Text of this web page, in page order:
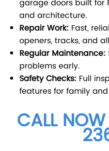
garage doors built for
and architecture.
Repair Work: Fast,
openers, tracks, and
Regular Maintenance:
problems early.
Safety Checks: Full
features for family
CALL